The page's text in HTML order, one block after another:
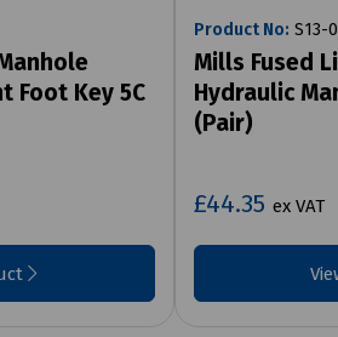
Foot Key 5C
Product No: S13-
Mills Fused
Hydraulic
(Pair)
£44.35 ex VAT